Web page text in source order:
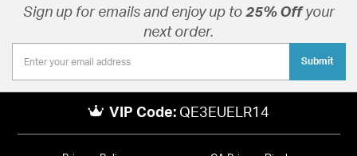
Sign up for emails and enjoy up to 25% Offyour
next order.
Submit
VIP Code: QE3EUELR14